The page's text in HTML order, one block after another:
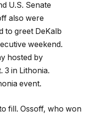
U.S. Senate
also were
to greet DeKalb
weekend.
hosted by
3 in Lithonia.
event.
fill. Ossoff, who won